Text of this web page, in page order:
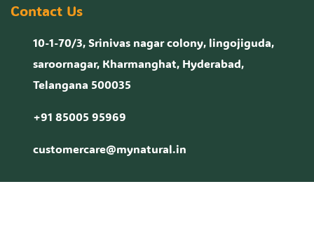
Contact Us
10-1-70/3, Srinivas nagar colony, lingojiguda,
saroornagar, Kharmanghat, Hyderabad,
Telangana 500035
+91 85005 95969
customercare@mynatural.in